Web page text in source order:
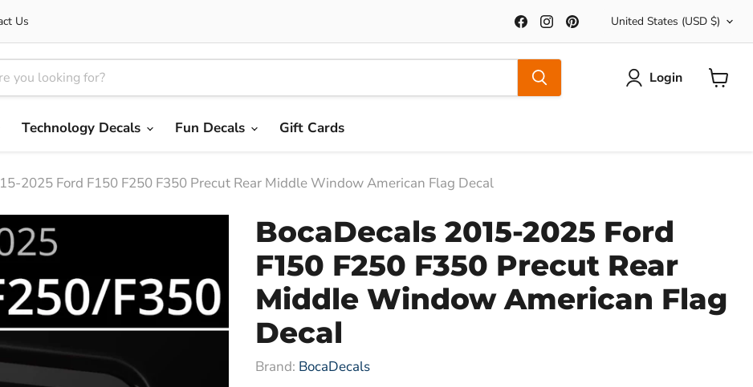
Us
Find
us
on
Facebook
Find
us
on
Instagram
on
Country
United States (USD $)
Login
Technology Decals Fun Decals Gift Cards
2025 Ford F150 F250 F350 Precut Rear Middle Window American Flag Decal
BocaDecals 2015-2025 Ford
F150 F250 F350 Precut Rear
Middle Window American Flag
Decal
Brand: BocaDecals